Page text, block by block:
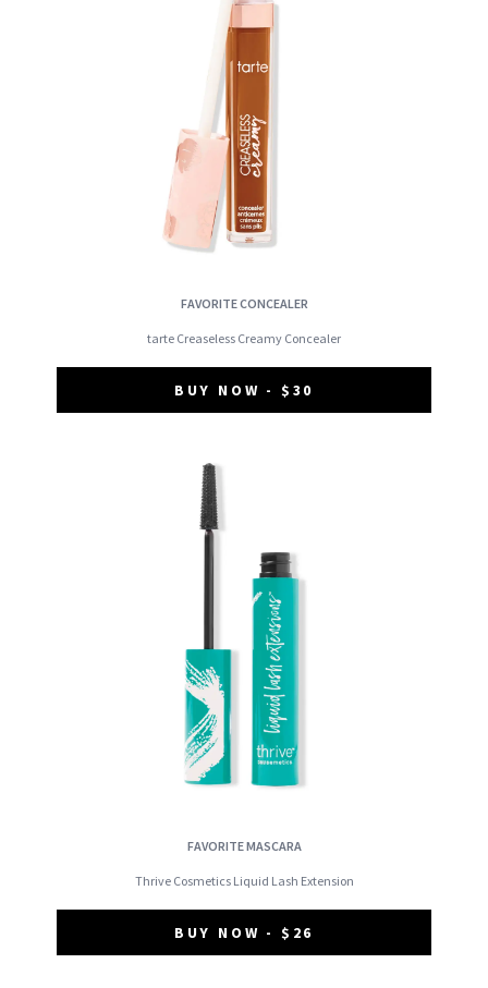
FAVORITE CONCEALER
tarte Creaseless Creamy Concealer
BUY NOW - $30
FAVORITE MASCARA
Thrive Cosmetics Liquid Lash Extension
BUY NOW - $26